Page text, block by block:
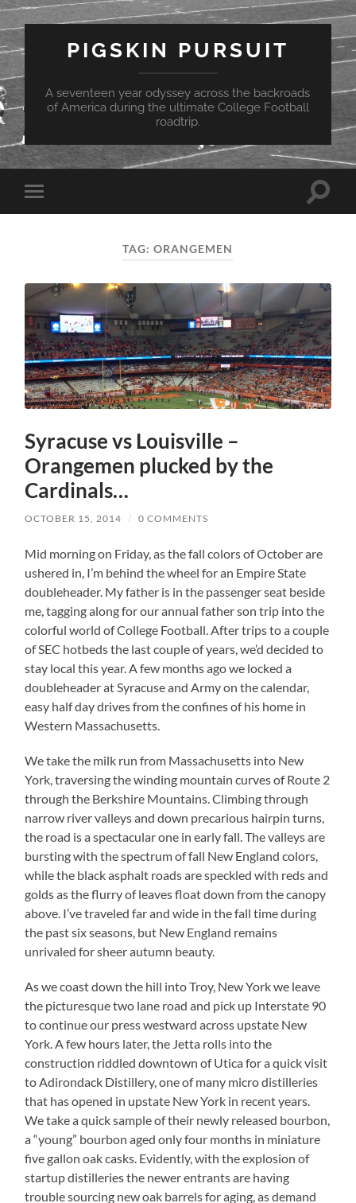
PIGSKIN PURSUIT
A seventeen year odyssey across the backroads
of America during the ultimate College Football
roadtrip.
Toggle
mobile
Toggle
TAG:ORANGEMEN
Syracuse vs Louisville –
Orangemen plucked by the
Cardinals…
OCTOBER 15, 2014 / 0 COMMENTS
Mid morning on Friday, as the fall colors of October are
ushered in, I’m behind the wheel for an Empire State
doubleheader. My father is in the passenger seat beside
me, tagging along for our annual father son trip into the
colorful world of College Football. After trips to a couple
of SEC hotbeds the last couple of years, we’d decided to
stay local this year. A few months ago we locked a
doubleheader at Syracuse and Army on the calendar,
easy half day drives from the confines of his home in
Western Massachusetts.
We take the milk run from Massachusetts into New
York, traversing the winding mountain curves of Route 2
through the Berkshire Mountains. Climbing through
narrow river valleys and down precarious hairpin turns,
the road is a spectacular one in early fall. The valleys are
bursting with the spectrum of fall New England colors,
while the black asphalt roads are speckled with reds and
golds as the flurry of leaves float down from the canopy
above. I’ve traveled far and wide in the fall time during
the past six seasons, but New England remains
unrivaled for sheer autumn beauty.
As we coast down the hill into Troy, New York we leave
the picturesque two lane road and pick up Interstate 90
to continue our press westward across upstate New
York. A few hours later, the Jetta rolls into the
construction riddled downtown of Utica for a quick visit
to Adirondack Distillery, one of many micro distilleries
that has opened in upstate New York in recent years.
We take a quick sample of their newly released bourbon,
a “young” bourbon aged only four months in miniature
five gallon oak casks. Evidently, with the explosion of
startup distilleries the newer entrants are having
trouble sourcing new oak barrels for aging, as demand